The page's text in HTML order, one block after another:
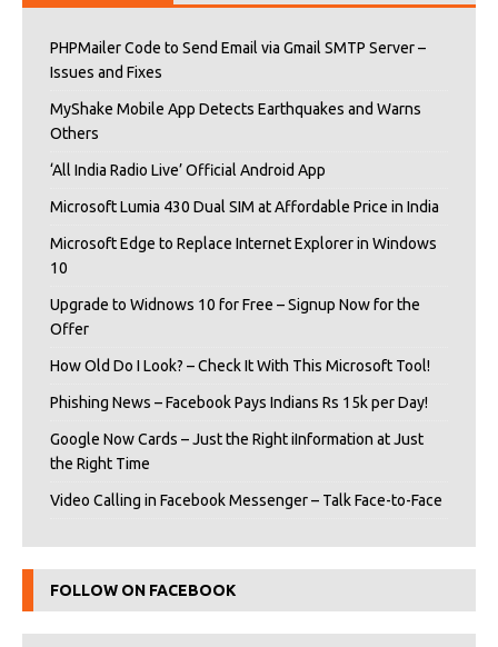
PHPMailer Code to Send Email via Gmail SMTP Server –
Issues and Fixes
MyShake Mobile App Detects Earthquakes and Warns
Others
‘All India Radio Live’ Official Android App
Microsoft Lumia 430 Dual SIM at Affordable Price in India
Microsoft Edge to Replace Internet Explorer in Windows
10
Upgrade to Widnows 10 for Free – Signup Now for the
Offer
How Old Do I Look? – Check It With This Microsoft Tool!
Phishing News – Facebook Pays Indians Rs 15k per Day!
Google Now Cards – Just the Right iInformation at Just
the Right Time
Video Calling in Facebook Messenger – Talk Face-to-Face
FOLLOW ON FACEBOOK